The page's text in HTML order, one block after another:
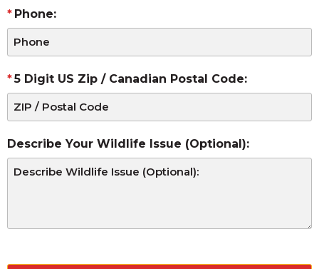
Phone:
5 Digit US Zip / Canadian Postal Code:
Describe Your Wildlife Issue (Optional):